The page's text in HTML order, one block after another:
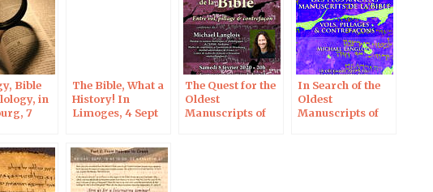
or
decrease
volume.
Bible
in
7
The Bible, What a
History! In
Limoges, 4 Sept
The Quest for the
Oldest
Manuscripts of
In Search of the
Oldest
Manuscripts of